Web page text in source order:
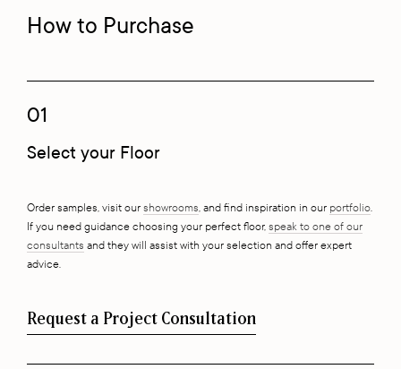
How to Purchase
01
Select your Floor
Order samples, visit our showrooms , and find inspiration in our portfolio
If you need guidance choosing your perfect floor, speak to one of our
consultants and they will assist with your selection and offer expert
advice.
Request a Project Consultation